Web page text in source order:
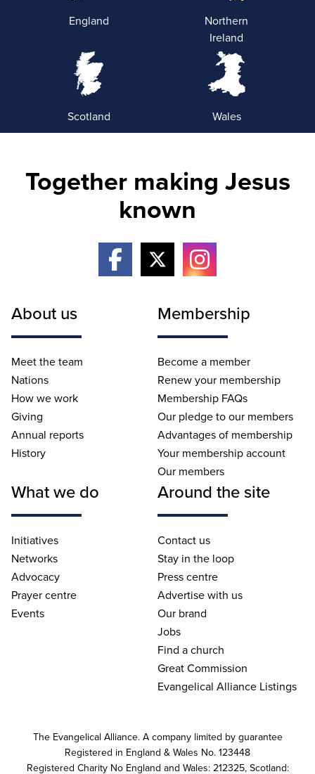
England
Northern
Ireland
Scotland Wales
Together making Jesus
known
About us
Meet the team
Nations
How we work
Giving
Annual reports
History
Membership
Become a member
Renew your membership
Membership FAQs
Our pledge to our members
Advantages of membership
Your membership account
Our members
What we do
Initiatives
Networks
Advocacy
Prayer centre
Events
Around the site
Contact us
Stay in the loop
Press centre
Advertise with us
Our brand
Jobs
Find a church
Great Commission
Evangelical Alliance Listings
The Evangelical Alliance. A company limited by guarantee
Registered in England & Wales No. 123448
Registered Charity No England and Wales: 212325, Scotland: